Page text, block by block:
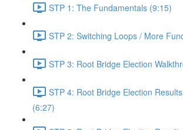
STP 1: The Fundamentals (9:15)
STP 2: Switching Loops / More
STP 3: Root Bridge Election
STP 4: Root Bridge Election
(6:27)